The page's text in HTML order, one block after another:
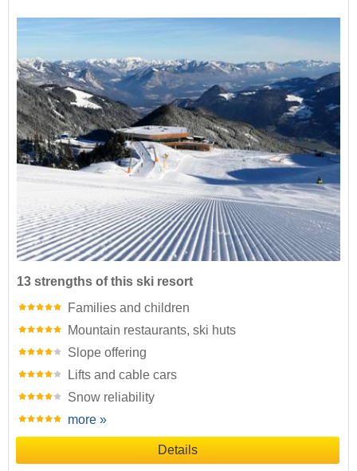
13 strengths of this ski resort
Families and children
Mountain restaurants, ski huts
Slope offering
Lifts and cable cars
Snow reliability
more »
Details